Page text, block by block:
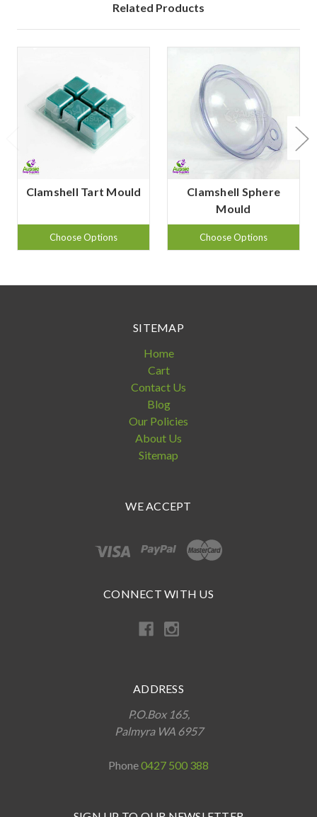
Related Products
Clamshell Tart Mould
Choose Options
Clamshell Sphere
Mould
Choose Options
SITEMAP
Home
Cart
Contact Us
Blog
Our Policies
About Us
Sitemap
WE ACCEPT
CONNECT WITH US
ADDRESS
P.O.Box 165,
Palmyra WA 6957
Phone0427 500 388